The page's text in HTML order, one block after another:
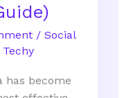
/Social
has become